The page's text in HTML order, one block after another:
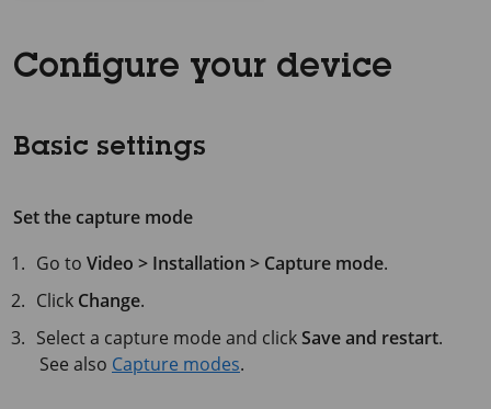
Configure your device
Basic settings
Set the capture mode
Go toVideo > Installation > Capture mode.
Click Change.
Select a capture mode and clickSave and restart.
See also Capture modes.